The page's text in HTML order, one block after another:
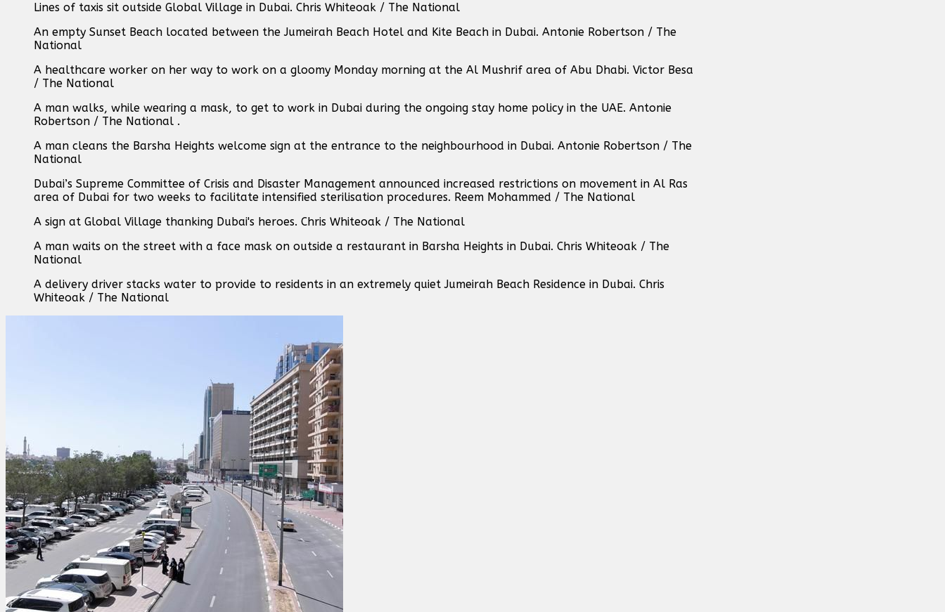
Lines of taxis sit outside Global Village in Dubai. Chris Whiteoak / The National
An empty Sunset Beach located between the Jumeirah Beach Hotel and Kite Beach in Dubai. Antonie Robertson / The
National
A healthcare worker on her way to work on a gloomy Monday morning at the Al Mushrif area of Abu Dhabi. Victor Besa
/ The National
A man walks, while wearing a mask, to get to work in Dubai during the ongoing stay home policy in the UAE. Antonie
Robertson / The National .
A man cleans the Barsha Heights welcome sign at the entrance to the neighbourhood in Dubai. Antonie Robertson / The
National
Dubai’s Supreme Committee of Crisis and Disaster Management announced increased restrictions on movement in Al Ras
area of Dubai for two weeks to facilitate intensified sterilisation procedures. Reem Mohammed / The National
A sign at Global Village thanking Dubai's heroes. Chris Whiteoak / The National
A man waits on the street with a face mask on outside a restaurant in Barsha Heights in Dubai. Chris Whiteoak / The
National
A delivery driver stacks water to provide to residents in an extremely quiet Jumeirah Beach Residence in Dubai. Chris
Whiteoak / The National